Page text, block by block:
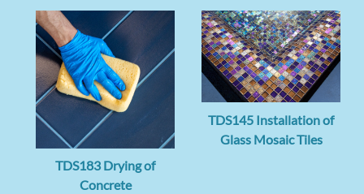
TDS183 Drying of
Concrete
TDS145 Installation of
Glass Mosaic Tiles